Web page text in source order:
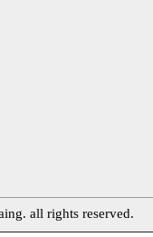
all rights reserved.